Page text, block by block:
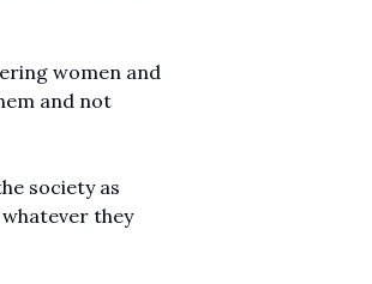
women and
and not
society as
they